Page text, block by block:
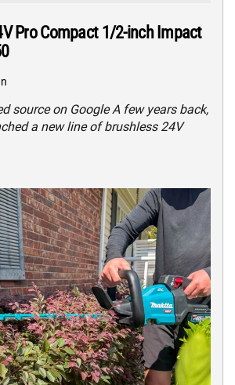
Pro Compact 1/2-inch Impact
source on Google A few years back,
a new line of brushless 24V